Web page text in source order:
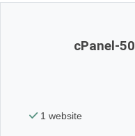
cPanel-50
1 website